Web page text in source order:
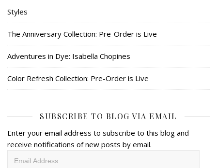
Styles
The Anniversary Collection: Pre-Order is Live
Adventures in Dye: Isabella Chopines
Color Refresh Collection: Pre-Order is Live
SUBSCRIBE TO BLOG VIA EMAIL
Enter your email address to subscribe to this blog and
receive notifications of new posts by email.